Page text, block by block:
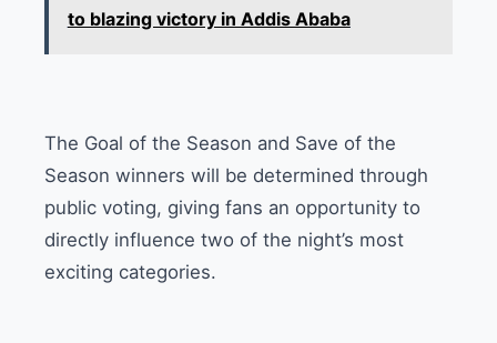
to blazing victory in Addis Ababa
The Goal of the Season and Save of the
Season winners will be determined through
public voting, giving fans an opportunity to
directly influence two of the night’s most
exciting categories.